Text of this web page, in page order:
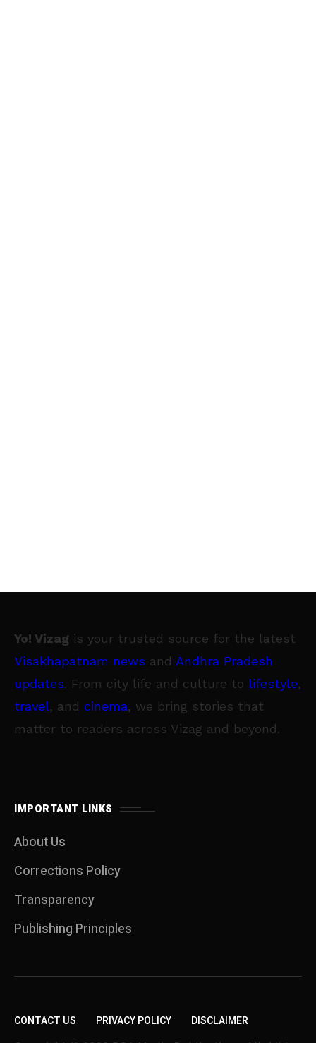
Yo! Vizag is your trusted source for the latest
Visakhapatnam news and Andhra Pradesh
updates. From city life and culture to lifestyle,
travel, and cinema, we bring stories that
matter to readers across Vizag and beyond.
IMPORTANT LINKS
About Us
Corrections Policy
Transparency
Publishing Principles
CONTACT US PRIVACY POLICY DISCLAIMER